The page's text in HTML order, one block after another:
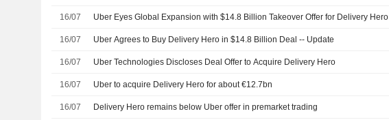
16/07 Uber Eyes Global Expansion with $14.8 Billion Takeover Offer for Delivery Hero
16/07 Uber Agrees to Buy Delivery Hero in $14.8 Billion Deal -- Update
16/07 Uber Technologies Discloses Deal Offer to Acquire Delivery Hero
16/07 Uber to acquire Delivery Hero for about €12.7bn
16/07 Delivery Hero remains below Uber offer in premarket trading